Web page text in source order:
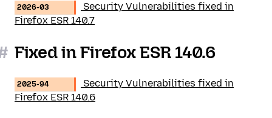
2026-03
Security Vulnerabilities fixed in
Firefox ESR 140.7
Fixed in Firefox ESR 140.6
2025-94
Security Vulnerabilities fixed in
Firefox ESR 140.6